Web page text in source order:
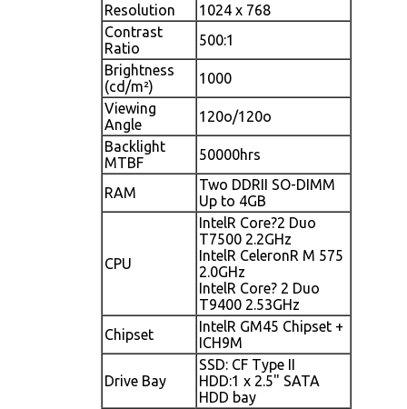
Resolution
1024 x 768
Contrast
Ratio
500:1
Brightness
(cd/m²)
1000
Viewing
Angle
120o/120o
Backlight
MTBF
50000hrs
RAM
Two DDRII SO-DIMM
Up to 4GB
CPU
IntelR Core?2 Duo
T7500 2.2GHz
IntelR CeleronR M 575
2.0GHz
IntelR Core? 2 Duo
T9400 2.53GHz
Chipset
IntelR GM45 Chipset +
ICH9M
Drive Bay
SSD: CF Type II
HDD:1 x 2.5" SATA
HDD bay